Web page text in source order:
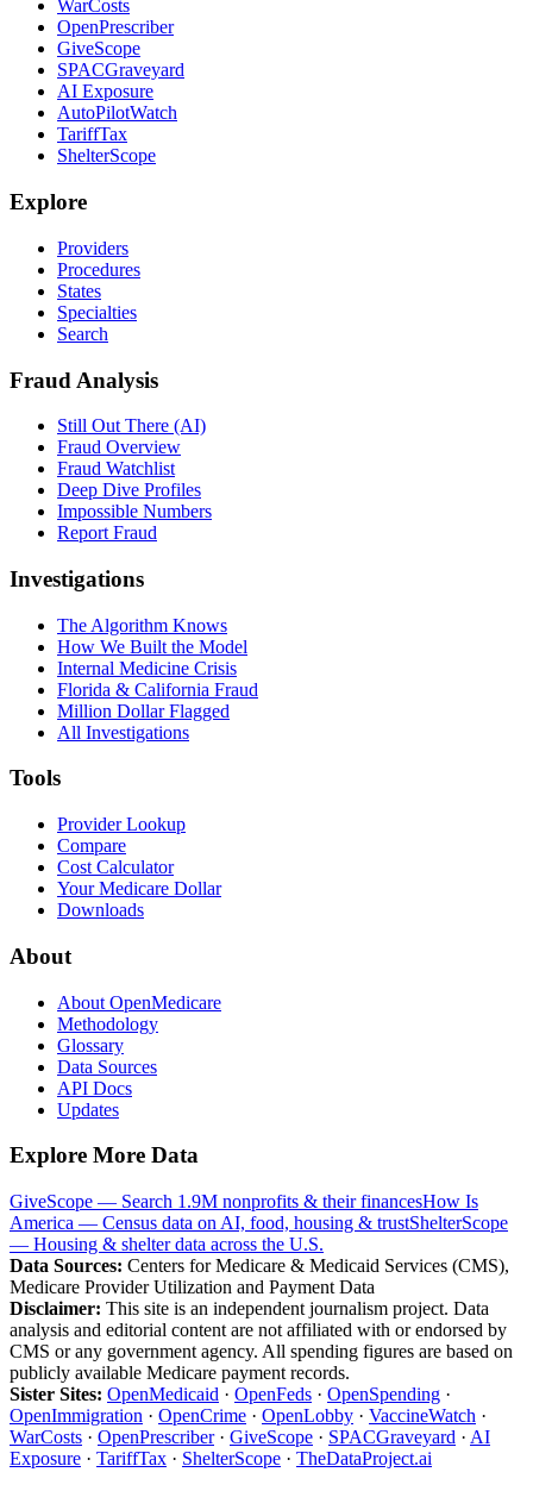
WarCosts
OpenPrescriber
GiveScope
SPACGraveyard
AI Exposure
AutoPilotWatch
TariffTax
ShelterScope
Explore
Providers
Procedures
States
Specialties
Search
Fraud Analysis
Still Out There (AI)
Fraud Overview
Fraud Watchlist
Deep Dive Profiles
Impossible Numbers
Report Fraud
Investigations
The Algorithm Knows
How We Built the Model
Internal Medicine Crisis
Florida & California Fraud
Million Dollar Flagged
All Investigations
Tools
Provider Lookup
Compare
Cost Calculator
Your Medicare Dollar
Downloads
About
About OpenMedicare
Methodology
Glossary
Data Sources
API Docs
Updates
Explore More Data
GiveScope — Search 1.9M nonprofits & their financesHow Is
America — Census data on AI, food, housing & trustShelterScope
— Housing & shelter data across the U.S.
Data Sources: Centers for Medicare & Medicaid Services (CMS),
Medicare Provider Utilization and Payment Data
Disclaimer: This site is an independent journalism project. Data
analysis and editorial content are not affiliated with or endorsed by
CMS or any government agency. All spending figures are based on
publicly available Medicare payment records.
Sister Sites: OpenMedicaid · OpenFeds · OpenSpending ·
OpenImmigration · OpenCrime · OpenLobby · VaccineWatch ·
WarCosts · OpenPrescriber· GiveScope · SPACGraveyard · AI
Exposure · TariffTax · ShelterScope · TheDataProject.ai